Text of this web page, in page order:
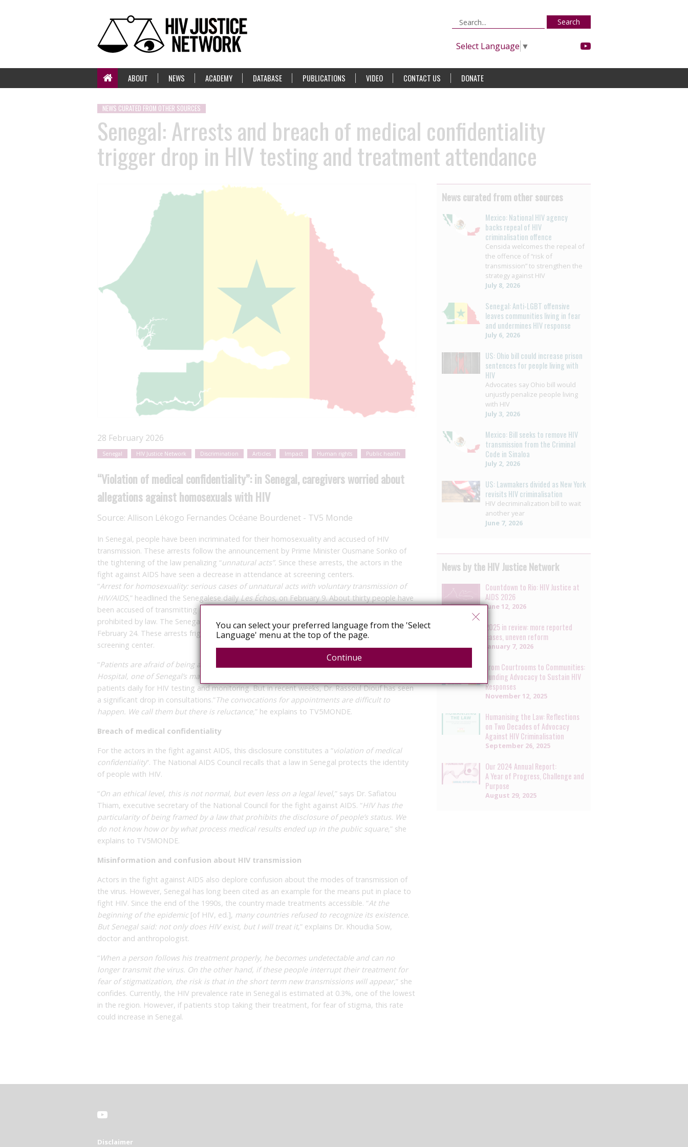
Search
Select Language ▼
ABOUT NEWS ACADEMY DATABASE PUBLICATIONS VIDEO CONTACT US DONATE
NEWS CURATED FROM OTHER SOURCES
Senegal: Arrests and breach of medical confidentiality
trigger drop in HIV testing and treatment attendance
28 February 2026
Senegal HIV Justice Network Discrimination Articles Impact Human rights Public health
“Violation of medical confidentiality”: in Senegal, caregivers worried about
allegations against homosexuals with HIV
Source: Allison Lékogo Fernandes Océane Bourdenet - TV5 Monde
In Senegal, people have been incriminated for their homosexuality and accused of HIV
transmission. These arrests follow the announcement by Prime Minister Ousmane Sonko of
the tightening of the law penalizing “unnatural acts”. Since these arrests, the actors in the
fight against AIDS have seen a decrease in attendance at screening centers.
“Arrest for homosexuality: serious cases of unnatural acts with voluntary transmission of
HIV/AIDS,” headlined the Senegalese daily Les Échos, on February 9. About thirty people have
been accused of transmitting HIV and incriminated for their homosexuality, which is
prohibited by law. The Senegalese government has just toughened this legislation on
February 24. These arrests frighten patients with the virus, who no longer go to the Dakar
screening center.
“Patients are afraid of being arrested and stigmatized,” explains Dr. Rassoul Diouf, at Fane
Hospital, one of Senegal’s main health centers
patients daily for HIV testing and monitoring. But in recent weeks, Dr. Rassoul Diouf has seen
a significant drop in consultations.”The convocations for appointments are difficult to
happen. We call them but there is reluctance,” he explains to TV5MONDE.
Breach of medical confidentiality
For the actors in the fight against AIDS, this disclosure constitutes a “violation of medical
confidentiality“. The National AIDS Council recalls that a law in Senegal protects the identity
of people with HIV.
“On an ethical level, this is not normal, but even less on a legal level,” says Dr. Safiatou
Thiam, executive secretary of the National Council for the fight against AIDS. “HIV has the
particularity of being framed by a law that prohibits the disclosure of people’s status. We
do not know how or by what process medical results ended up in the public square,” she
explains to TV5MONDE.
Misinformation and confusion about HIV transmission
Actors in the fight against AIDS also deplore confusion about the modes of transmission of
the virus. However, Senegal has long been cited as an example for the means put in place to
fight HIV. Since the end of the 1990s, the country made treatments accessible. “At the
beginning of the epidemic [of HIV, ed.], many countries refused to recognize its existence.
But Senegal said: not only does HIV exist, but I will treat it,” explains Dr. Khoudia Sow,
doctor and anthropologist.
“When a person follows his treatment properly, he becomes undetectable and can no
longer transmit the virus. On the other hand, if these people interrupt their treatment for
fear of stigmatization, the risk is that in the short term new transmissions will appear,” she
confides. Currently, the HIV prevalence rate in Senegal is estimated at 0.3%, one of the lowest
in the region. However, if patients stop taking their treatment, for fear of stigma, this rate
could increase in Senegal.
News curated from other sources
Mexico: National HIV agency
backs repeal of HIV
criminalisation offence
Censida welcomes the repeal of
the offence of “risk of
transmission” to strengthen the
strategy against HIV
July 8, 2026
Senegal: Anti-LGBT offensive
leaves communities living in fear
and undermines HIV response
July 6, 2026
US: Ohio bill could increase prison
sentences for people living with
HIV
Advocates say Ohio bill would
unjustly penalize people living
with HIV
July 3, 2026
Mexico: Bill seeks to remove HIV
transmission from the Criminal
Code in Sinaloa
July 2, 2026
US: Lawmakers divided as New York
revisits HIV criminalisation
HIV decriminalization bill to wait
another year
June 7, 2026
News by the HIV Justice Network
Countdown to Rio: HIV Justice at
AIDS 2026
June 12, 2026
2025 in review: more reported
cases, uneven reform
January 7, 2026
From Courtrooms to Communities:
Funding Advocacy to Sustain HIV
Responses
November 12, 2025
Humanising the Law: Reflections
on Two Decades of Advocacy
Against HIV Criminalisation
September 26, 2025
Our 2024 Annual Report:
A Year of Progress, Challenge and
Purpose
August 29, 2025
Disclaimer
You can select your preferred language from the 'Select
Language' menu at the top of the page.
Continue